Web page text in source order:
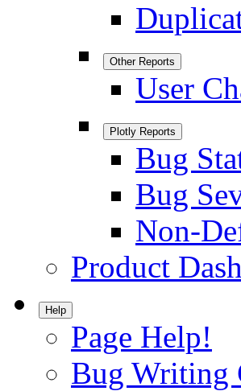
Other Reports
User
Plotly Reports
Bug
Bug
Non-
Product
Help
Page Help!
Bug Writing